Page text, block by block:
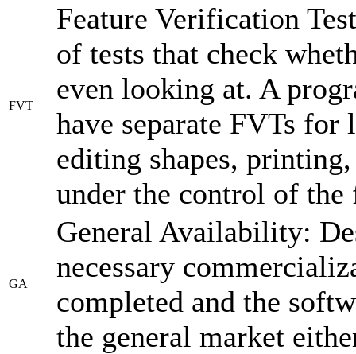
FVT
Feature Verification
of tests that check
even looking at. A
have separate FVTs
editing shapes,
under the control of the
GA
General Availability:
necessary
completed and the
the general market